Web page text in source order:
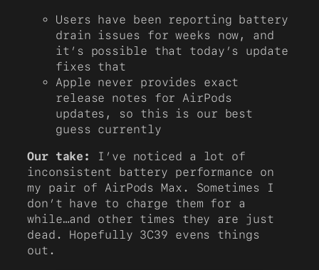
Users have been reporting battery
drain issues for weeks now, and
it’s possible that today’s update
fixes that
Apple never provides exact
release notes for AirPods
updates, so this is our best
guess currently
Our take:
I’ve noticed a lot of
inconsistent battery performance on
my pair of AirPods Max. Sometimes I
don’t have to charge them for a
while…and other times they are just
dead. Hopefully 3C39 evens things
out.